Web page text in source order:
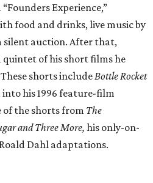
Experience,”
food and drinks, live music by
silent auction. After that,
of his short films he
shorts include Bottle Rocket
his 1996 feature-film
of the shorts from The
and Three More, his only-on-
Dahl adaptations.